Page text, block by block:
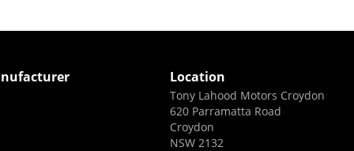
Location
Tony Lahood Motors Croydon
620 Parramatta Road
Croydon
NSW 2132